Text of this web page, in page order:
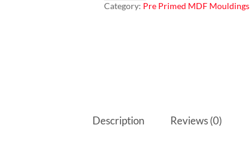
Category: Pre Primed MDF Mouldings
Description Reviews (0)